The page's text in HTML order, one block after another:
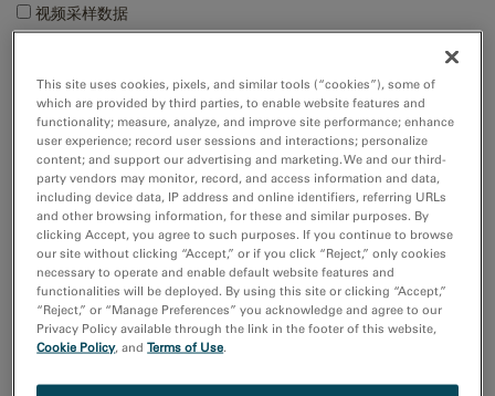
视频采样数据
材料科学
生命科学
电子学
自然资源
技术
4D STEM
EBSD
EDS/EDX
MicroED/3DED
Show more
This site uses cookies, pixels, and similar tools (“cookies”), some of
which are provided by third parties, to enable website features and
functionality; measure, analyze, and improve site performance; enhance
user experience; record user sessions and interactions; personalize
content; and support our advertising and marketing. We and our third-
party vendors may monitor, record, and access information and data,
including device data, IP address and online identifiers, referring URLs
and other browsing information, for these and similar purposes. By
clicking Accept, you agree to such purposes. If you continue to browse
our site without clicking “Accept,” or if you click “Reject,” only cookies
necessary to operate and enable default website features and
functionalities will be deployed. By using this site or clicking “Accept,”
“Reject,” or “Manage Preferences” you acknowledge and agree to our
Privacy Policy available through the link in the footer of this website,
Cookie Policy, andTerms of Use.